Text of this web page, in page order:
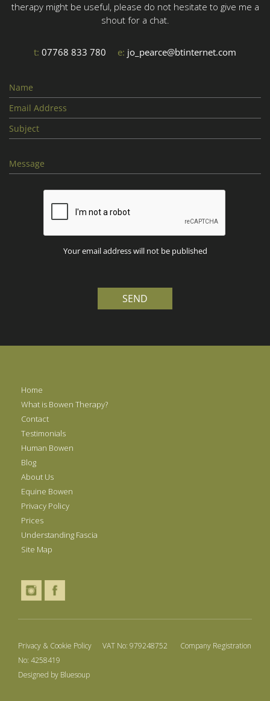
therapy might be useful, please do not hesitate to give me a
shout for a chat.
t: 07768 833 780 e: jo_pearce@btinternet.com
Your email address will not be published
SEND
Home
What is Bowen Therapy?
Contact
Testimonials
Human Bowen
Blog
About Us
Equine Bowen
Privacy Policy
Prices
Understanding Fascia
Site Map
Privacy & Cookie Policy VAT No: 979248752 Company Registration
No: 4258419
Designed by Bluesoup